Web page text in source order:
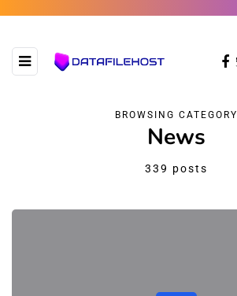
BROWSING CATEGORY
News
339 posts